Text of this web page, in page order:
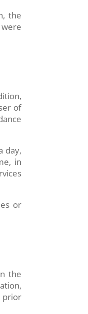
the
of
day,
in
or
the
prior